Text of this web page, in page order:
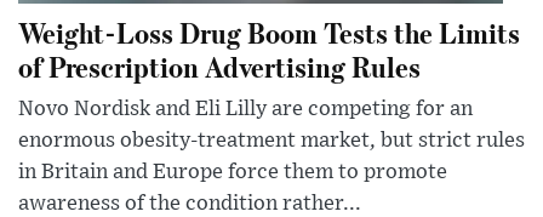
Weight-Loss Drug Boom Tests the Limits
of Prescription Advertising Rules
Novo Nordisk and Eli Lilly are competing for an
enormous obesity-treatment market, but strict rules
in Britain and Europe force them to promote
awareness of the condition rather...